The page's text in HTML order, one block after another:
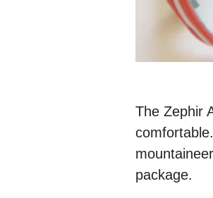
The Zephir
package.